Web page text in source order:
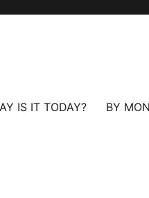
IS IT TODAY? BY